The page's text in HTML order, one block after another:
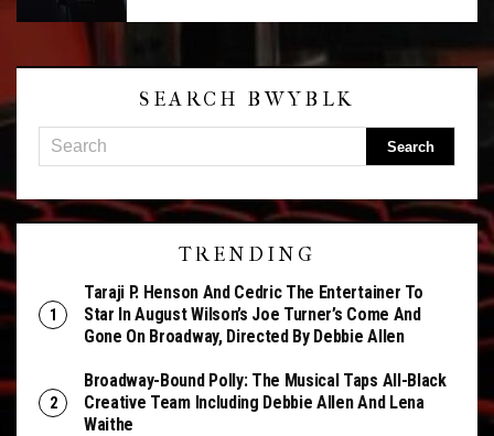
SEARCH BWYBLK
TRENDING
Taraji P. Henson And Cedric The Entertainer To
Star In August Wilson’s Joe Turner’s Come And
Gone On Broadway, Directed By Debbie Allen
Broadway-Bound Polly: The Musical Taps All-Black
Creative Team Including Debbie Allen And Lena
Waithe